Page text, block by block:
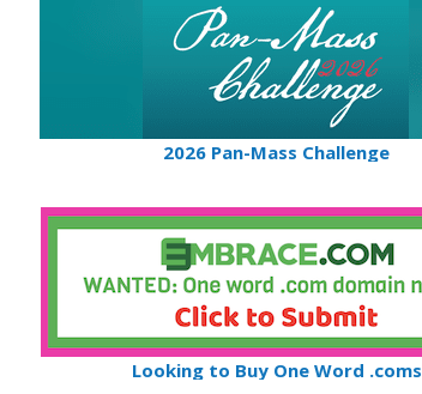
2026 Pan-Mass Challenge
Looking to Buy One Word .coms